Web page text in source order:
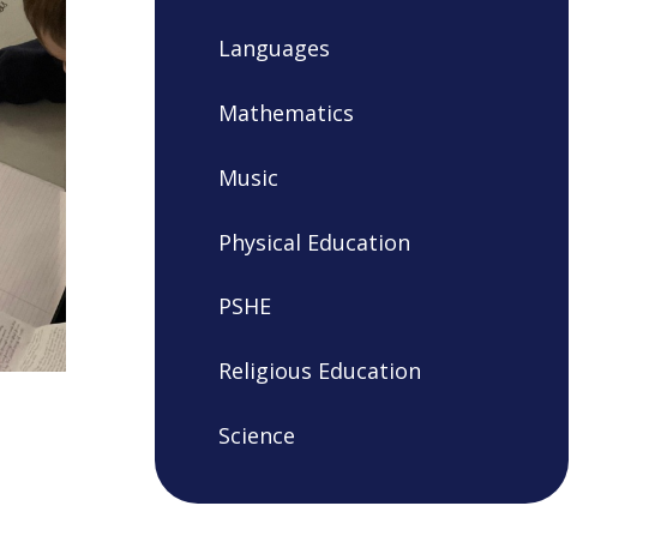
Languages
Mathematics
Music
Physical Education
PSHE
Religious Education
Science